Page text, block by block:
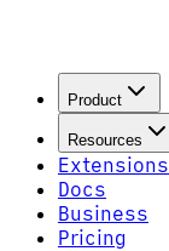
Product
Resources
Extensions
Docs
Business
Pricing